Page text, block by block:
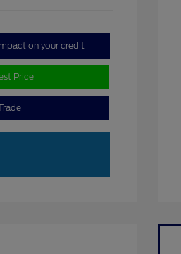
on your credit
Price